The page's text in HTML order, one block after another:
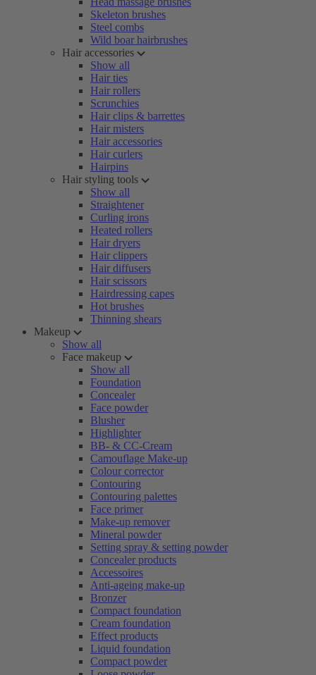
Skeleton brushes
Steel combs
Wild boar hairbrushes
Hair accessories
Show all
Hair ties
Hair rollers
Scrunchies
Hair clips & barrettes
Hair misters
Hair accessories
Hair curlers
Hairpins
Hair styling tools
Show all
Straightener
Curling irons
Heated rollers
Hair dryers
Hair clippers
Hair diffusers
Hair scissors
Hairdressing capes
Hot brushes
Thinning shears
Makeup
Show all
Face makeup
Show all
Foundation
Concealer
Face powder
Blusher
Highlighter
BB- & CC-Cream
Camouflage Make-up
Colour corrector
Contouring
Contouring palettes
Face primer
Make-up remover
Mineral powder
Setting spray & setting powder
Concealer products
Accessoires
Anti-ageing make-up
Bronzer
Compact foundation
Cream foundation
Effect products
Liquid foundation
Compact powder